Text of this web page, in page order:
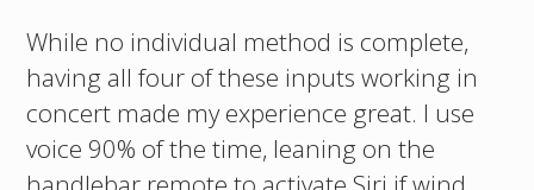
While no individual method is complete,
having all four of these inputs working in
concert made my experience great. I use
voice 90% of the time, leaning on the